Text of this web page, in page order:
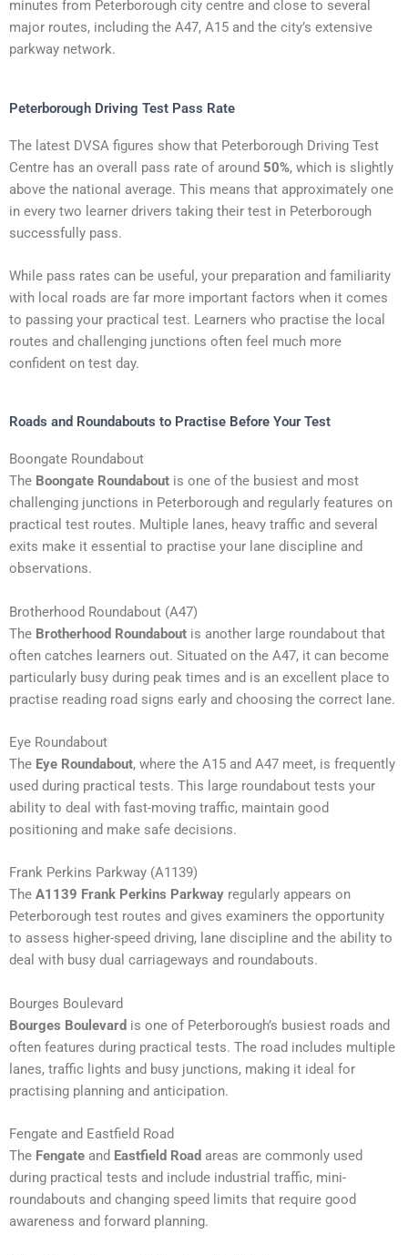
minutes from Peterborough city centre and close to several
major routes, including the A47, A15 and the city’s extensive
parkway network.
Peterborough Driving Test Pass Rate
The latest DVSA figures show that Peterborough Driving Test
Centre has an overall pass rate of around 50%, which is slightly
above the national average. This means that approximately one
in every two learner drivers taking their test in Peterborough
successfully pass.
While pass rates can be useful, your preparation and familiarity
with local roads are far more important factors when it comes
to passing your practical test. Learners who practise the local
routes and challenging junctions often feel much more
confident on test day.
Roads and Roundabouts to Practise Before Your Test
Boongate Roundabout
The Boongate Roundabout is one of the busiest and most
challenging junctions in Peterborough and regularly features on
practical test routes. Multiple lanes, heavy traffic and several
exits make it essential to practise your lane discipline and
observations.
Brotherhood Roundabout (A47)
The Brotherhood Roundabout is another large roundabout that
often catches learners out. Situated on the A47, it can become
particularly busy during peak times and is an excellent place to
practise reading road signs early and choosing the correct lane.
Eye Roundabout
The Eye Roundabout, where the A15 and A47 meet, is frequently
used during practical tests. This large roundabout tests your
ability to deal with fast-moving traffic, maintain good
positioning and make safe decisions.
Frank Perkins Parkway (A1139)
The A1139 Frank Perkins Parkway regularly appears on
Peterborough test routes and gives examiners the opportunity
to assess higher-speed driving, lane discipline and the ability to
deal with busy dual carriageways and roundabouts.
Bourges Boulevard
Bourges Boulevard is one of Peterborough’s busiest roads and
often features during practical tests. The road includes multiple
lanes, traffic lights and busy junctions, making it ideal for
practising planning and anticipation.
Fengate and Eastfield Road
The Fengate and Eastfield Road areas are commonly used
during practical tests and include industrial traffic, mini-
roundabouts and changing speed limits that require good
awareness and forward planning.